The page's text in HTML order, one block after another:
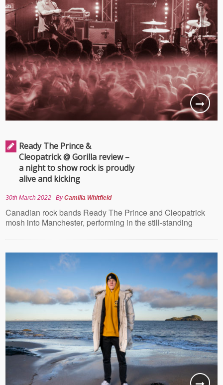
Ready The Prince &
Cleopatrick @ Gorilla review –
a night to show rock is proudly
alive and kicking
30th March 2022 ByCamilla Whitfield
Canadian rock bands Ready The Prince and Cleopatrick
mosh into Manchester, performing in the still-standing